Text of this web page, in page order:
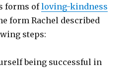
forms ofloving-kindness
form Rachel described
steps:
being successful in